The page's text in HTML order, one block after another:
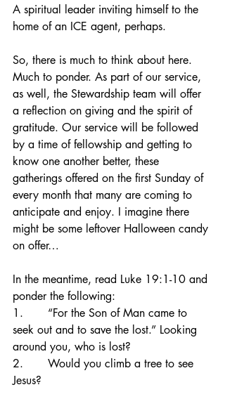
A spiritual leader inviting himself to the
home of an ICE agent, perhaps.
So, there is much to think about here.
Much to ponder. As part of our service,
as well, the Stewardship team will offer
a reflection on giving and the spirit of
gratitude. Our service will be followed
by a time of fellowship and getting to
know one another better, these
gatherings offered on the first Sunday of
every month that many are coming to
anticipate and enjoy. I imagine there
might be some leftover Halloween candy
on offer…
In the meantime, read Luke 19:1-10 and
ponder the following:
1.       “For the Son of Man came to
seek out and to save the lost.” Looking
around you, who is lost?
2.       Would you climb a tree to see
Jesus?